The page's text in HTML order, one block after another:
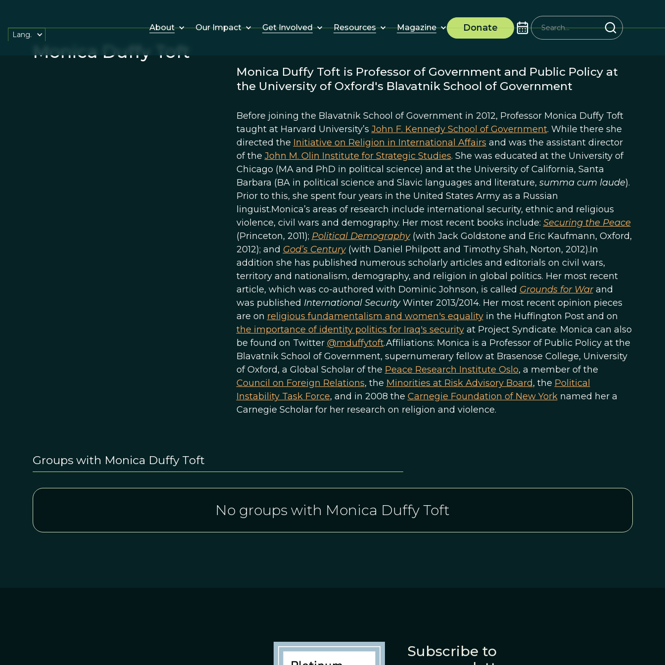
About Our Impact Get Involved Resources Magazine Donate
Lang.
Monica Duffy Toft
Monica Duffy Toft is Professor of Government and Public Policy at
the University of Oxford's Blavatnik School of Government
Before joining the Blavatnik School of Government in 2012, Professor Monica Duffy Toft
taught at Harvard University’s John F. Kennedy School of Government. While there she
directed the Initiative on Religion in International Affairs and was the assistant director
of the John M. Olin Institute for Strategic Studies. She was educated at the University of
Chicago (MA and PhD in political science) and at the University of California, Santa
Barbara (BA in political science and Slavic languages and literature, summa cum laude).
Prior to this, she spent four years in the United States Army as a Russian
linguist.Monica’s areas of research include international security, ethnic and religious
violence, civil wars and demography. Her most recent books include: Securing the Peace
(Princeton, 2011); Political Demography(with Jack Goldstone and Eric Kaufmann, Oxford,
2012); and God’s Century(with Daniel Philpott and Timothy Shah, Norton, 2012).In
addition she has published numerous scholarly articles and editorials on civil wars,
territory and nationalism, demography, and religion in global politics. Her most recent
article, which was co-authored with Dominic Johnson, is called Grounds for Warand
was published International SecurityWinter 2013/2014. Her most recent opinion pieces
are on religious fundamentalism and women's equalityin the Huffington Post and on
the importance of identity politics for Iraq's securityat Project Syndicate. Monica can also
be found on Twitter @mduffytoft.Affiliations: Monica is a Professor of Public Policy at the
Blavatnik School of Government, supernumerary fellow at Brasenose College, University
of Oxford, a Global Scholar of the Peace Research Institute Oslo, a member of the
Council on Foreign Relations, the Minorities at Risk Advisory Board, the Political
Instability Task Force, and in 2008 the Carnegie Foundation of New Yorknamed her a
Carnegie Scholar for her research on religion and violence.
Groups with Monica Duffy Toft
No groups with Monica Duffy Toft
Subscribe to